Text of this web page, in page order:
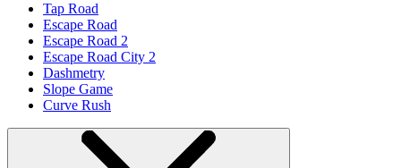
Tap Road
Escape Road
Escape Road 2
Escape Road City 2
Dashmetry
Slope Game
Curve Rush